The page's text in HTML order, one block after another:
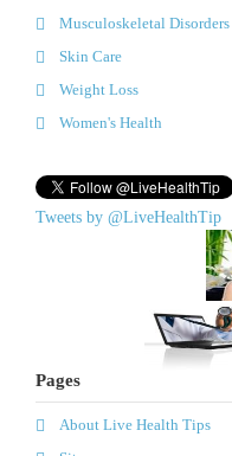
Musculoskeletal Disorders
Skin Care
Weight Loss
Women's Health
Tweets by @LiveHealthTip
Pages
About Live Health Tips